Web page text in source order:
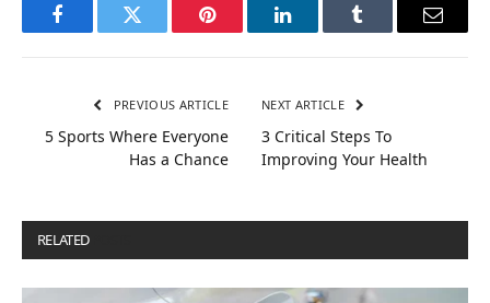
FacebookTwitter Pinterest LinkedInTumblr Email
PREVIOUS ARTICLE
5 Sports Where Everyone
Has a Chance
NEXT ARTICLE
3 Critical Steps To
Improving Your Health
RELATED